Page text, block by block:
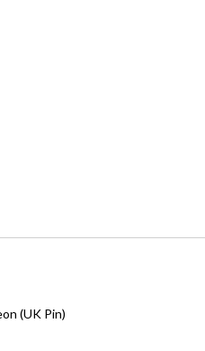
(UK Pin)